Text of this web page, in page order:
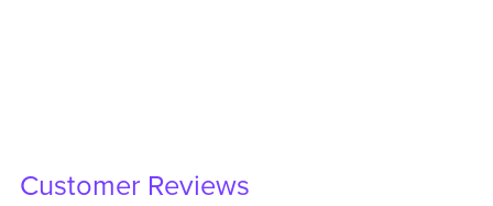
Customer Reviews